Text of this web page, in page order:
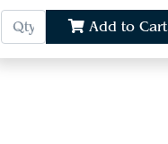
Add to Cart